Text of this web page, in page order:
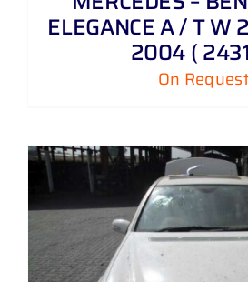
ELEGANCE A / T W
2004 (
On Request